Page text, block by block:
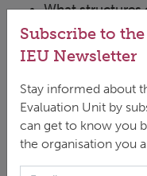
What structures
transformative
change with
engagements
How can we
practice that
researchers
Subscribe to the
IEU Newsletter
Stay informed about
Evaluation Unit by
can get to know you
the organisation you